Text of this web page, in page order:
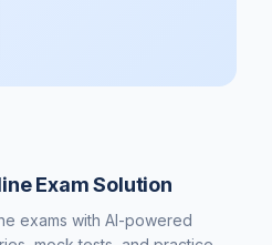
Exam Solution
exams with AI-powered